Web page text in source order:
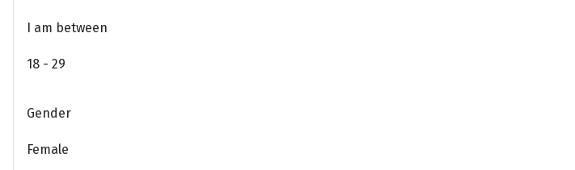
I am between
18 - 29
Gender
Female